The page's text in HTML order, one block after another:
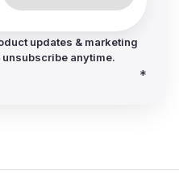
updates & marketing
unsubscribe anytime.
*